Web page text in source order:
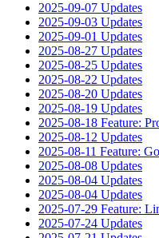
2025-09-07 Updates
2025-09-03 Updates
2025-09-01 Updates
2025-08-27 Updates
2025-08-25 Updates
2025-08-22 Updates
2025-08-20 Updates
2025-08-19 Updates
2025-08-18 Feature:
2025-08-12 Updates
2025-08-11 Feature:
2025-08-08 Updates
2025-08-04 Updates
2025-08-04 Updates
2025-07-29 Feature:
2025-07-24 Updates